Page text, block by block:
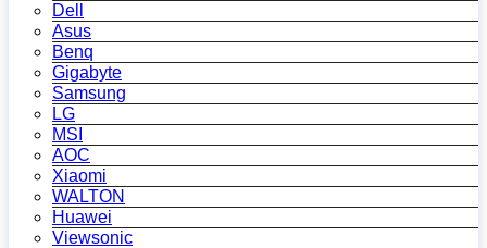
Dell
Asus
Benq
Gigabyte
Samsung
LG
MSI
AOC
Xiaomi
WALTON
Huawei
Viewsonic